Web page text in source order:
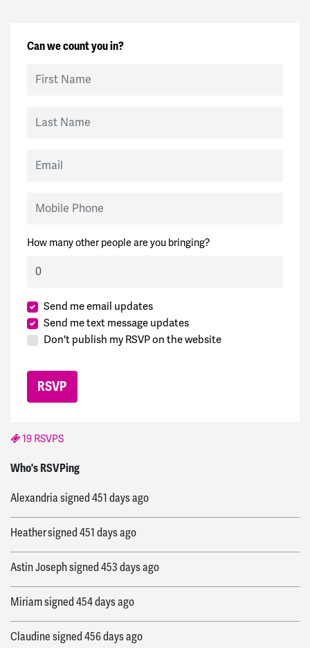
Can we count you in?
How many other people are you bringing?
Send me email updates
Send me text message updates
Don't publish my RSVP on the website
19 RSVPS
Who's RSVPing
Iñasigned451 days ago
Alexandriasigned451 days ago
Heathersigned451 days ago
Astin Josephsigned453 days ago
Miriamsigned454 days ago
Claudinesigned456 days ago